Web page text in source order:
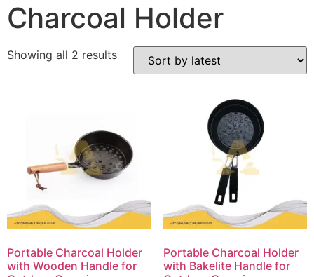
Charcoal Holder
Showing all 2 results
Portable Charcoal Holder
with Wooden Handle for
Portable Charcoal Holder
with Bakelite Handle for